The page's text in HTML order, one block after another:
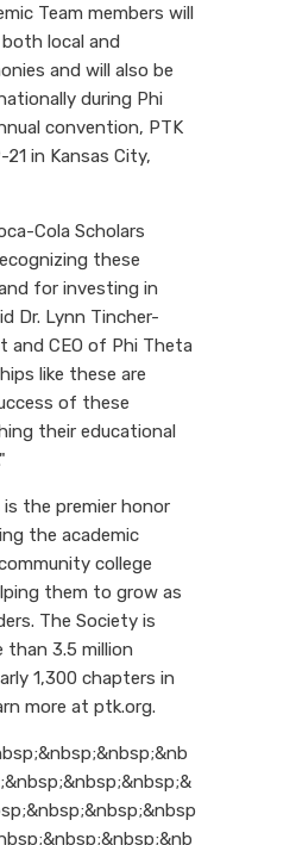
Team members will
local and
and will also be
during Phi
convention, PTK
in Kansas City,
Cola Scholars
these
for investing in
Dr. Lynn Tincher-
and CEO of Phi Theta
like these are
of these
their educational
the premier honor
the academic
college
them to grow as
The Society is
than 3.5 million
1,300 chapters in
more at ptk.org.